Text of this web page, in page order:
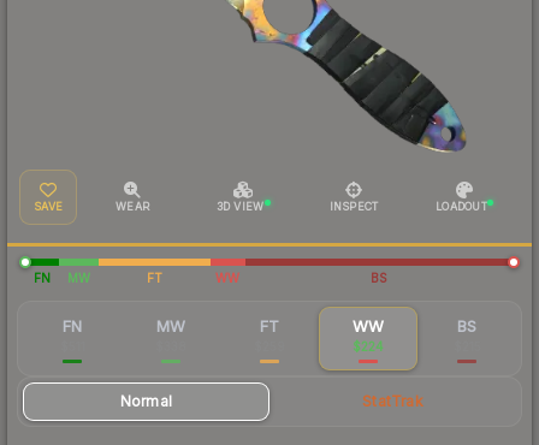
SAVE WEAR 3D VIEW INSPECT LOADOUT
FN MW FT WW BS
FN MW FT WW
$224
BS
Normal StatTrak